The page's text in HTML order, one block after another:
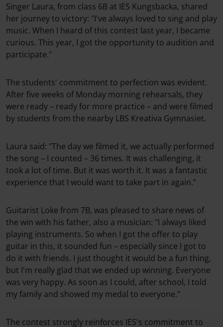
Singer Laura, from class 6B at IES Kungsbacka, shared
her journey to victory: "I've always loved to sing and play
music. When I heard of this contest last year, I became
curious. This year, I got the opportunity to audition and
participate."
The students' commitment to perfection was evident.
After five weeks of Monday morning rehearsals, they
were ready – ready for more practice – and were filmed
by students from the nearby LBS Kreativa Gymnasiet.
Laura said: "The day we filmed it, we actually performed
the song – I counted – 36 times. It was challenging, it
took a lot of time. But it was worth it. It was a fantastic
experience that I would want to take part in again.”
Guitarist Loke from 7B, was pleased to share news of
the win with his father, also a musician: "I always liked
playing instruments. So when I got the offer to play
guitar in this, it sounded fun – especially since I got to
do it with friends. I just thought it would be a fun thing,
but I'm really glad that we ended up winning. Everyone
was very happy. As soon as I could, after school, I told
my family and showed my medal to everyone."
The contest strongly reinforces IES's commitment to